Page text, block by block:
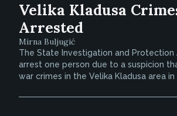
Velika Kladusa
Arrested
Mirna Buljugić
The State Investigation and Protection
arrest one person due to a suspicion
war crimes in the Velika Kladusa area in